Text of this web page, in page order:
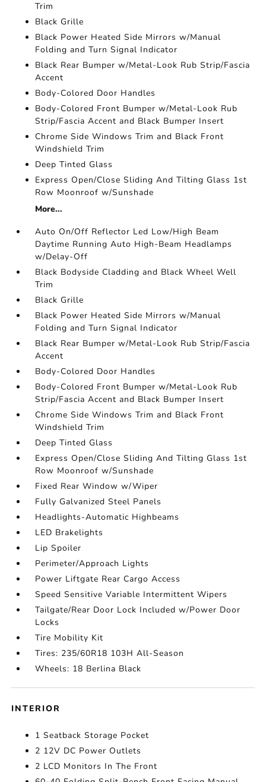
Trim
Black Grille
Black Power Heated Side Mirrors w/Manual
Folding and Turn Signal Indicator
Black Rear Bumper w/Metal-Look Rub Strip/Fascia
Accent
Body-Colored Door Handles
Body-Colored Front Bumper w/Metal-Look Rub
Strip/Fascia Accent and Black Bumper Insert
Chrome Side Windows Trim and Black Front
Windshield Trim
Deep Tinted Glass
Express Open/Close Sliding And Tilting Glass 1st
Row Moonroof w/Sunshade
More...
Auto On/Off Reflector Led Low/High Beam
Daytime Running Auto High-Beam Headlamps
w/Delay-Off
Black Bodyside Cladding and Black Wheel Well
Trim
Black Grille
Black Power Heated Side Mirrors w/Manual
Folding and Turn Signal Indicator
Black Rear Bumper w/Metal-Look Rub Strip/Fascia
Accent
Body-Colored Door Handles
Body-Colored Front Bumper w/Metal-Look Rub
Strip/Fascia Accent and Black Bumper Insert
Chrome Side Windows Trim and Black Front
Windshield Trim
Deep Tinted Glass
Express Open/Close Sliding And Tilting Glass 1st
Row Moonroof w/Sunshade
Fixed Rear Window w/Wiper
Fully Galvanized Steel Panels
Headlights-Automatic Highbeams
LED Brakelights
Lip Spoiler
Perimeter/Approach Lights
Power Liftgate Rear Cargo Access
Speed Sensitive Variable Intermittent Wipers
Tailgate/Rear Door Lock Included w/Power Door
Locks
Tire Mobility Kit
Tires: 235/60R18 103H All-Season
Wheels: 18 Berlina Black
INTERIOR
1 Seatback Storage Pocket
2 12V DC Power Outlets
2 LCD Monitors In The Front